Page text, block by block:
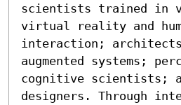
scientists trained in
virtual reality and
interaction;
augmented systems;
cognitive scientists;
designers. Through